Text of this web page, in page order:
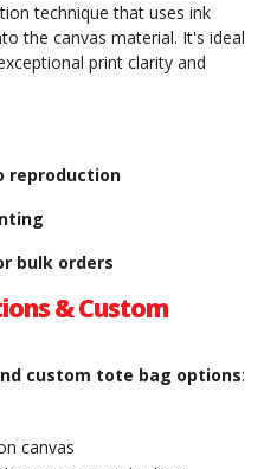
technique that uses ink
the canvas material. It's ideal
print clarity and
reproduction
bulk orders
& Custom
custom tote bag options:
canvas